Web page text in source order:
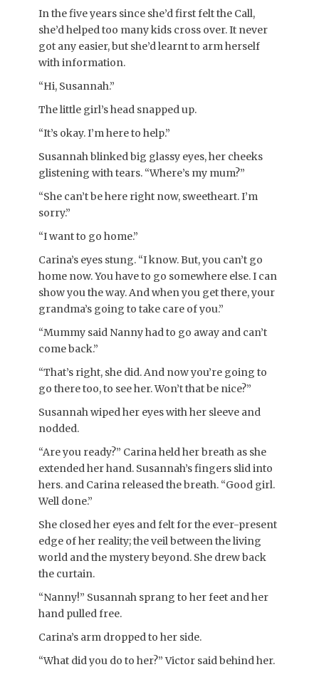
In the five years since she’d first felt the Call,
she’d helped too many kids cross over. It never
got any easier, but she’d learnt to arm herself
with information.
“Hi, Susannah.”
The little girl’s head snapped up.
“It’s okay. I’m here to help.”
Susannah blinked big glassy eyes, her cheeks
glistening with tears. “Where’s my mum?”
“She can’t be here right now, sweetheart. I’m
sorry.”
“I want to go home.”
Carina’s eyes stung. “I know. But, you can’t go
home now. You have to go somewhere else. I can
show you the way. And when you get there, your
grandma’s going to take care of you.”
“Mummy said Nanny had to go away and can’t
come back.”
“That’s right, she did. And now you’re going to
go there too, to see her. Won’t that be nice?”
Susannah wiped her eyes with her sleeve and
nodded.
“Are you ready?” Carina held her breath as she
extended her hand. Susannah’s fingers slid into
hers. and Carina released the breath. “Good girl.
Well done.”
She closed her eyes and felt for the ever-present
edge of her reality; the veil between the living
world and the mystery beyond. She drew back
the curtain.
“Nanny!” Susannah sprang to her feet and her
hand pulled free.
Carina’s arm dropped to her side.
“What did you do to her?” Victor said behind her.